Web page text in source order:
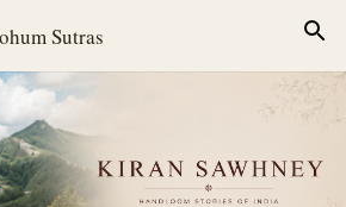
Sutras
Skip to main content